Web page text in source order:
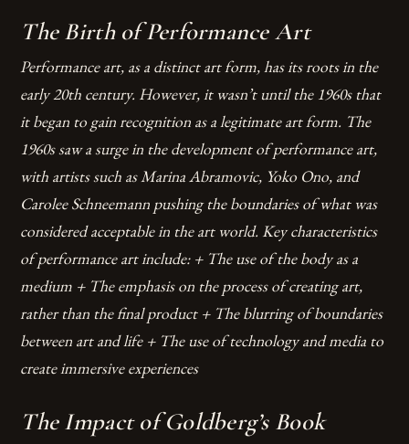
The Birth of Performance Art
Performance art, as a distinct art form, has its roots in the
early 20th century. However, it wasn’t until the 1960s that
it began to gain recognition as a legitimate art form. The
1960s saw a surge in the development of performance art,
with artists such as Marina Abramovic, Yoko Ono, and
Carolee Schneemann pushing the boundaries of what was
considered acceptable in the art world. Key characteristics
of performance art include: + The use of the body as a
medium + The emphasis on the process of creating art,
rather than the final product + The blurring of boundaries
between art and life + The use of technology and media to
create immersive experiences
The Impact of Goldberg’s Book